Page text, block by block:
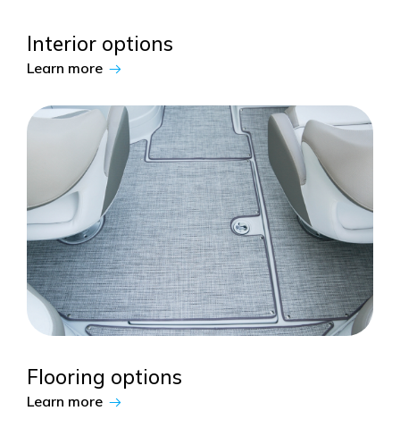
Interior options
Learn more
Flooring options
Learn more